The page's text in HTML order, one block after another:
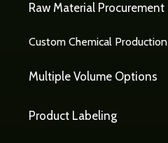
Raw Material Procurement
Custom Chemical Production
Multiple Volume Options
Product Labeling